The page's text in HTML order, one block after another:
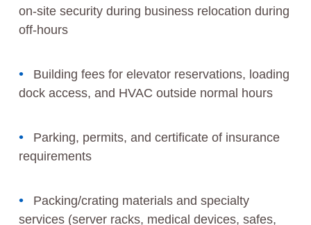
on-site security during business relocation during
off-hours
Building fees for elevator reservations, loading
dock access, and HVAC outside normal hours
Parking, permits, and certificate of insurance
requirements
Packing/crating materials and specialty
services (server racks, medical devices, safes,